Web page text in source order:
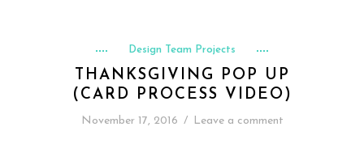
Design Team Projects
THANKSGIVING POP UP
(CARD PROCESS VIDEO)
November 17, 2016 / Leave a comment